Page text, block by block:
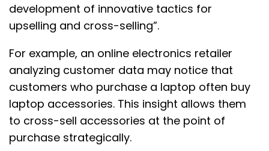
development of innovative tactics for
upselling and cross-selling”.
For example, an online electronics retailer
analyzing customer data may notice that
customers who purchase a laptop often buy
laptop accessories. This insight allows them
to cross-sell accessories at the point of
purchase strategically.